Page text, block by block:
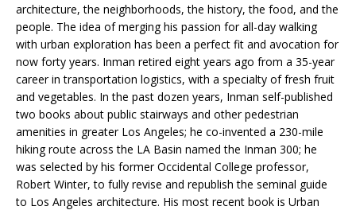
architecture, the neighborhoods, the history, the food, and the
people. The idea of merging his passion for all-day walking
with urban exploration has been a perfect fit and avocation for
now forty years. Inman retired eight years ago from a 35-year
career in transportation logistics, with a specialty of fresh fruit
and vegetables. In the past dozen years, Inman self-published
two books about public stairways and other pedestrian
amenities in greater Los Angeles; he co-invented a 230-mile
hiking route across the LA Basin named the Inman 300; he
was selected by his former Occidental College professor,
Robert Winter, to fully revise and republish the seminal guide
to Los Angeles architecture. His most recent book is Urban